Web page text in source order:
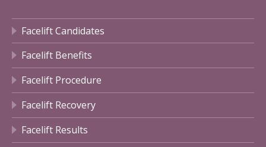
Facelift Candidates
Facelift Benefits
Facelift Procedure
Facelift Recovery
Facelift Results